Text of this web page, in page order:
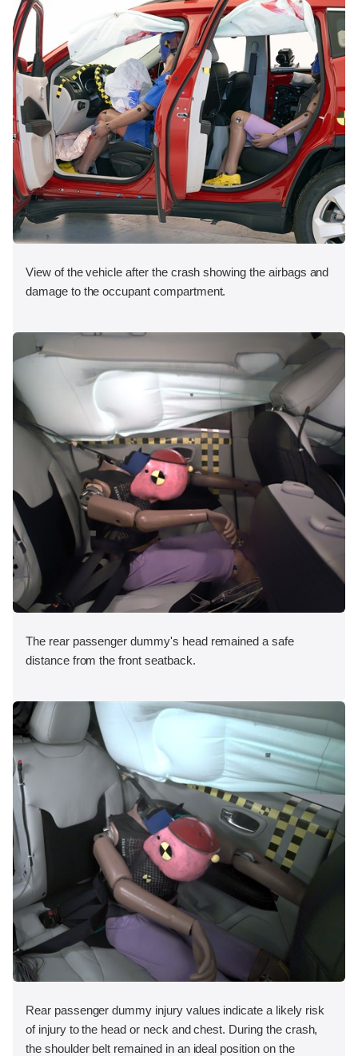
View of the vehicle after the crash showing the airbags and
damage to the occupant compartment.
The rear passenger dummy's head remained a safe
distance from the front seatback.
Rear passenger dummy injury values indicate a likely risk
of injury to the head or neck and chest. During the crash,
the shoulder belt remained in an ideal position on the